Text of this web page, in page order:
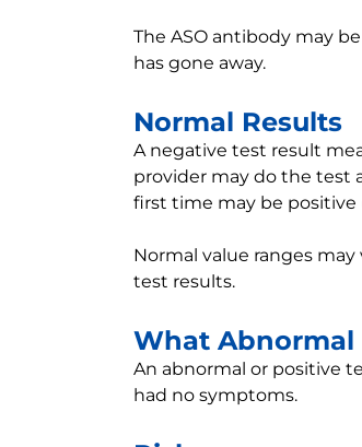
The ASO antibody may
has gone away.
Normal Results
A negative test result
provider may do the test
first time may be positive
Normal value ranges
test results.
What Abnormal
An abnormal or positive
had no symptoms.